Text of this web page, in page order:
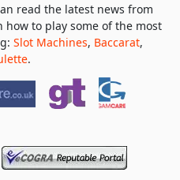
read the latest news from
to play some of the most
Slot Machines, Baccarat,
.